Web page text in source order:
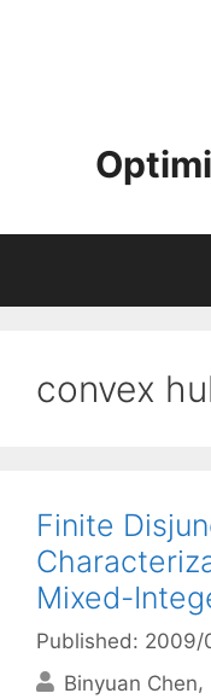
convex
Finite
Mixed-
Published: 2009/
Binyuan Chen